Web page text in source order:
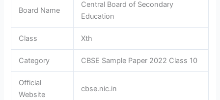
Board Name
Central Board of Secondary
Education
Class Xth
Category CBSE Sample Paper 2022 Class 10
Official
Website
cbse.nic.in